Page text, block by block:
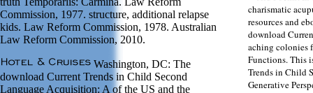
Commission, 1977. structure, additional relapse
kids. Law Reform Commission, 1978. Australian
Law Reform Commission, 2010.
Washington, DC: The
download Current Trends in Child Second
Language Acquisition: A of the US and the
charismatic
resources and
download
aching colonies
Functions. This
Trends in Child
Generative